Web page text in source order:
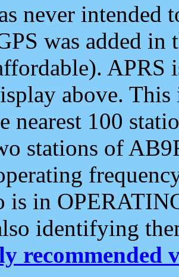
never intended
was added
APRS
above.
nearest 100
stations of
is in
identifying
recommended